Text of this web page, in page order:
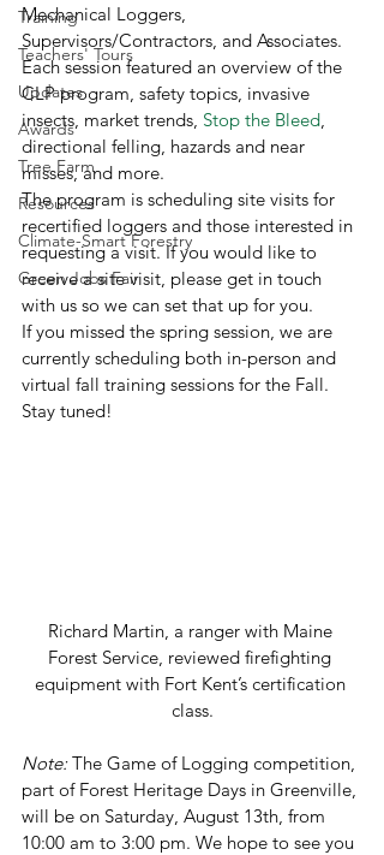
Training
Teachers' Tours
Updates
Awards
Tree Farm
Resources
Climate-Smart Forestry
Green Jobs Fair
Mechanical Loggers,
Supervisors/Contractors, and Associates.
Each session featured an overview of the
CLP program, safety topics, invasive
insects, market trends, Stop the Bleed,
directional felling, hazards and near
misses, and more.
The program is scheduling site visits for
recertified loggers and those interested in
requesting a visit. If you would like to
receive a site visit, please get in touch
with us so we can set that up for you.
If you missed the spring session, we are
currently scheduling both in-person and
virtual fall training sessions for the Fall.
Stay tuned!
Richard Martin, a ranger with Maine
Forest Service, reviewed firefighting
equipment with Fort Kent’s certification
class.
Note: The Game of Logging competition,
part of Forest Heritage Days in Greenville,
will be on Saturday, August 13th, from
10:00 am to 3:00 pm. We hope to see you